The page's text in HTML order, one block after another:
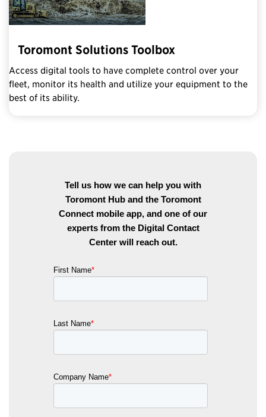
Toromont Solutions Toolbox
Access digital tools to have complete control over your
fleet, monitor its health and utilize your equipment to the
best of its ability.
Tell us how we can help you with
Toromont Hub and the Toromont
Connect mobile app, and one of our
experts from the Digital Contact
Center will reach out.
First Name*
Last Name*
Company Name*